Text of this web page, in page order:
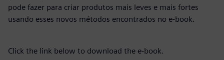
pode fazer para criar produtos mais leves e mais fortes
usando esses novos métodos encontrados no e-book.
Click the link below to download the e-book.